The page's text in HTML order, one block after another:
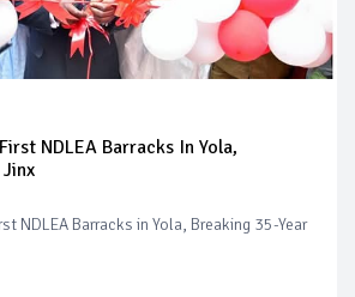
NDLEA Barracks In Yola,
NDLEA Barracks in Yola, Breaking 35-Year